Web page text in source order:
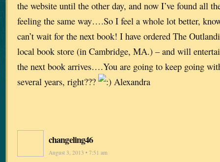
the website until the other day, and now I’ve found all
feeling the same way….So I feel a whole lot better,
can’t wait for the next book! I have ordered The
local book store (in Cambridge, MA.) – and will
the next book arrives….You are going to keep going
several years, right???
Alexandra
changeling46
August 3, 2013 • 7:51 am